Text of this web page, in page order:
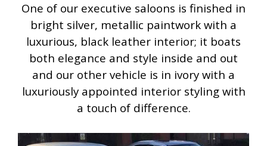
One of our executive saloons is finished in
bright silver, metallic paintwork with a
luxurious, black leather interior; it boats
both elegance and style inside and out
and our other vehicle is in ivory with a
luxuriously appointed interior styling with
a touch of difference.